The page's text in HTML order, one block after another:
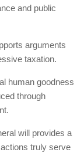
and public
arguments
taxation.
human goodness
through
will provides a
truly serve